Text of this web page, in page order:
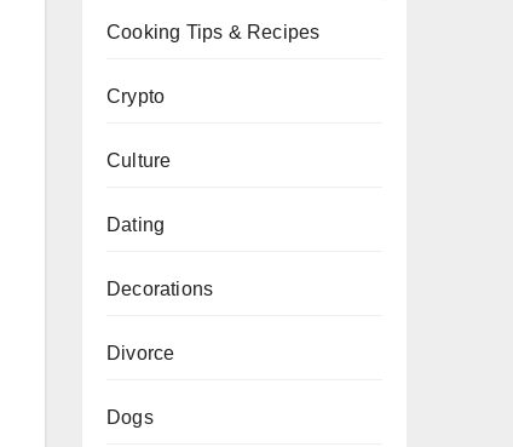
Cooking Tips & Recipes
Crypto
Culture
Dating
Decorations
Divorce
Dogs